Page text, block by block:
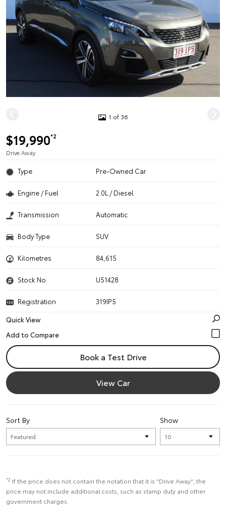
1 of 36
$19,990*2
Drive Away
Type Pre-Owned Car
Engine / Fuel 2.0L / Diesel
Transmission Automatic
Body Type SUV
Kilometres 84,615
Stock No. U51428
Registration
319IP5
Quick View
Book a Test Drive
View Car
Show
Sort By
*2 If the price does not contain the notation that it is "Drive Away", the
price may not include additional costs, such as stamp duty and other
government charges.